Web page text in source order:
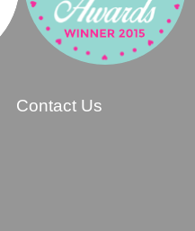
Contact Us